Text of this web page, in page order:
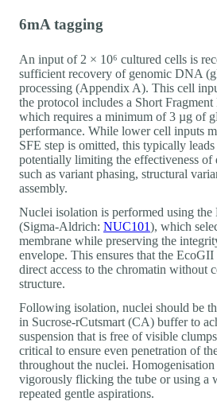
6mA tagging
An input of 2 × 10⁶ cultured cells is
sufficient recovery of genomic DNA
processing (Appendix A). This cell
the protocol includes a Short
which requires a minimum of 3 µg of
performance. While lower cell inputs
SFE step is omitted, this typically
potentially limiting the effectiveness of
such as variant phasing, structural
assembly.
Nuclei isolation is performed using
(Sigma-Aldrich: NUC101), which
membrane while preserving the
envelope. This ensures that the EcoGII
direct access to the chromatin without
structure.
Following isolation, nuclei should be
in Sucrose-rCutsmart (CA) buffer to
suspension that is free of visible
critical to ensure even penetration of
throughout the nuclei.
vigorously flicking the tube or using a
repeated gentle aspirations.